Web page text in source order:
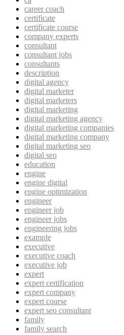
career coach
certificate
certificate course
company experts
consultant
consultant jobs
consultants
description
digital agency
digital marketer
digital marketers
digital marketing
digital marketing agency
digital marketing companies
digital marketing company
digital marketing seo
digital seo
education
engine
engine digital
engine optimization
engineer
engineer job
engineer jobs
engineering jobs
example
executive
executive coach
executive job
expert
expert certification
expert company
expert course
expert seo consultant
family
family search